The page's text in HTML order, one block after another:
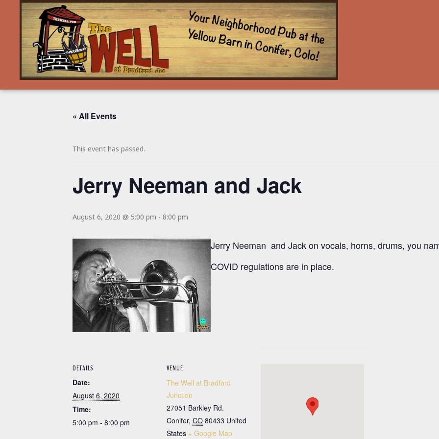
« All Events
This event has passed.
Jerry Neeman and Jack
August 6, 2020 @ 5:00 pm - 8:00 pm
Jerry Neeman and Jack on vocals, horns, drums, you
COVID regulations are in place.
DETAILS
Date:
August 6, 2020
Time:
5:00 pm - 8:00 pm
VENUE
The Well at Bradford
Junction
27051 Barkley Rd.
Conifer, CO 80433 United
States + Google Map